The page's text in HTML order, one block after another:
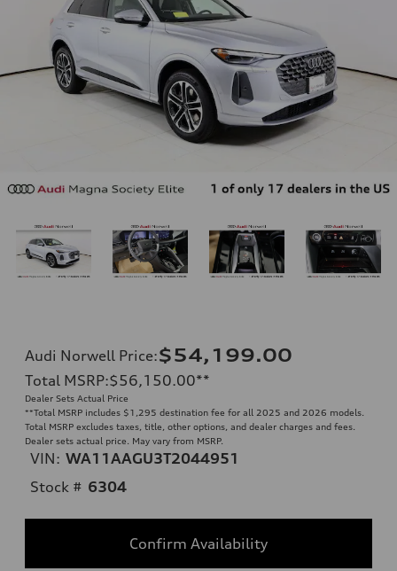
Audi Norwell Price:$54,199.00
Total MSRP:$56,150.00**
Dealer Sets Actual Price
**Total MSRP includes $1,295 destination fee for all 2025 and 2026 models.
Total MSRP excludes taxes, title, other options, and dealer charges and fees.
Dealer sets actual price. May vary from MSRP.
VIN: WA11AAGU3T2044951
Stock # 6304
Confirm Availability